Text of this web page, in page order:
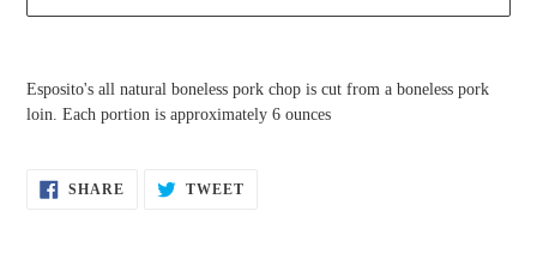
to
your
Esposito's all natural boneless pork chop is cut from a boneless pork
loin. Each portion is approximately 6 ounces
SHARE SHARE TWEETTWEET